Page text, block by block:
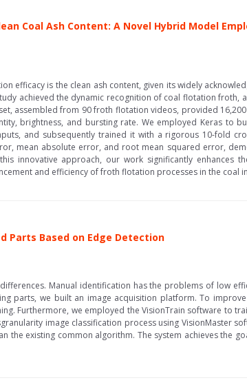
Coal Ash Content: A Novel Hybrid Model
efficacy is the clean ash content, given its widely
achieved the dynamic recognition of coal flotation froth,
assembled from 90 froth flotation videos, provided
brightness, and bursting rate. We employed Keras to
and subsequently trained it with a rigorous 10-fold
mean absolute error, and root mean squared error,
innovative approach, our work significantly enhances
and efficiency of froth flotation processes in the coal
Parts Based on Edge Detection
Manual identification has the problems of low
parts, we built an image acquisition platform. To
Furthermore, we employed the VisionTrain software to
image classification process using VisionMaster
existing common algorithm. The system achieves the